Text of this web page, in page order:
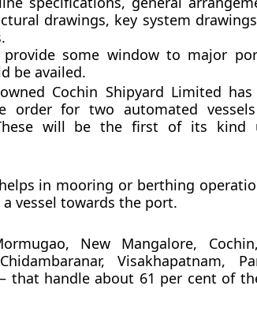
drawings, key system
some window to major
be availed.
Cochin Shipyard Limited
order for two automated
will be the first of its kind
in mooring or berthing
vessel towards the port.
New Mangalore,
Visakhapatnam,
that handle about 61 per cent of